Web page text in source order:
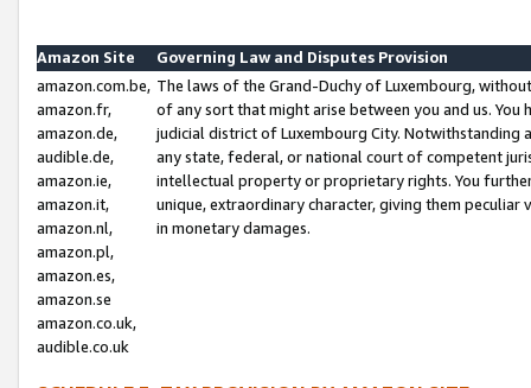
Amazon Site
Governing Law and Disputes Provision
amazon.com.be,
amazon.fr,
amazon.de,
audible.de,
amazon.ie,
amazon.it,
amazon.nl,
amazon.pl,
amazon.es,
amazon.se
amazon.co.uk,
audible.co.uk
The laws of the Grand-Duchy of Luxembourg,
of any sort that might arise between you and us.
judicial district of Luxembourg City. Notwithstanding
any state, federal, or national court of competent
intellectual property or proprietary rights. You
unique, extraordinary character, giving them
in monetary damages.